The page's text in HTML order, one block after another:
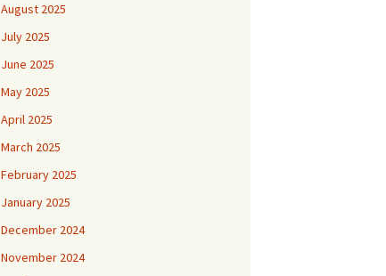
August 2025
July 2025
June 2025
May 2025
April 2025
March 2025
February 2025
January 2025
December 2024
November 2024